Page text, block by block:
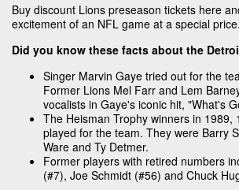
Buy discount Lions preseason tickets here
excitement of an NFL game at a special price.
Did you know these facts about the
Singer Marvin Gaye tried out for the
Former Lions Mel Farr and Lem
vocalists in Gaye's iconic hit, "What's
The Heisman Trophy winners in 1989,
played for the team. They were Barry
Ware and Ty Detmer.
Former players with retired numbers
(#7), Joe Schmidt (#56) and Chuck